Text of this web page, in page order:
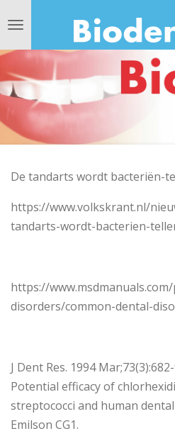
naar
de
hoofdinhoud
De tandarts wordt bacteriën-
https://www.volkskrant.nl/
tandarts-wordt-bacterien-
https://
disorders/common-dental-
J Dent Res. 1994
Potential efficacy of
streptococci and human dental
Emilson CG1.